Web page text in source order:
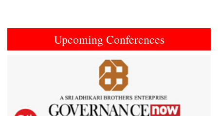
Upcoming Conferences